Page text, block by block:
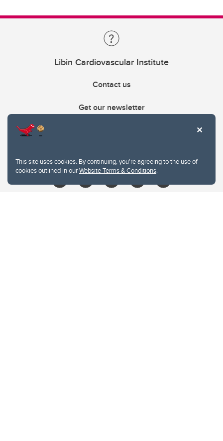
This site uses cookies. By continuing, you're agreeing to the use of
cookies outlined in ourWebsite Terms & Conditions.
Libin Cardiovascular Institute
Contact us
Get our newsletter